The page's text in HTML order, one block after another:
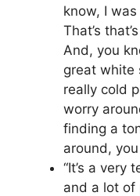
know, I
That’s
And, you
great white
really cold
worry
finding a
around,
“It’s a very
and a lot of